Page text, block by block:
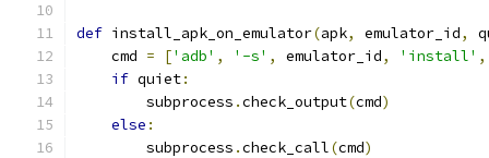
def install_apk_on_emulator(apk, emulator_id,
    cmd
= ['adb' , '-s' , emulator_id, 'install' ,
if quiet:
        subprocess
.check_output(cmd)
else :
        subprocess
.check_call(cmd)